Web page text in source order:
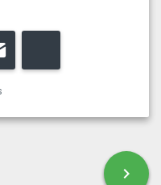
chevron_right